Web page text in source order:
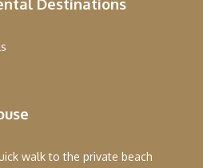
Destinations
walk to the private beach